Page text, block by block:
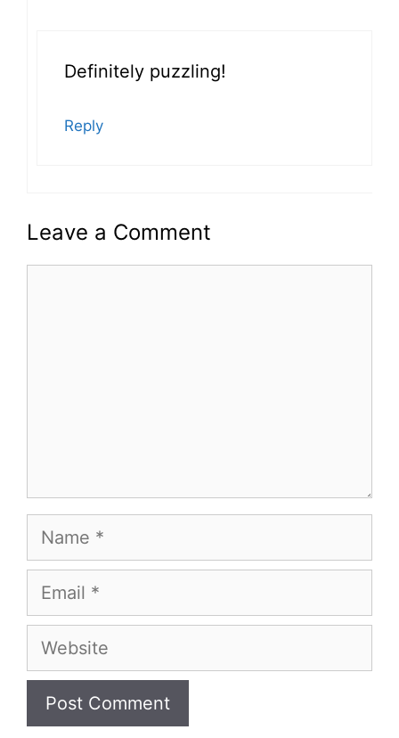
Definitely puzzling!
Reply
Leave a Comment
Name
Email
Website